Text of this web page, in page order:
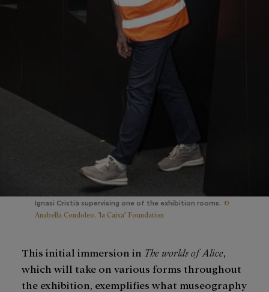
Ignasi Cristià supervising one of the exhibition rooms. ©
Anabella Condoleo. "la Caixa" Foundation
This initial immersion in The worlds of Alice,
which will take on various forms throughout
the exhibition, exemplifies what museography